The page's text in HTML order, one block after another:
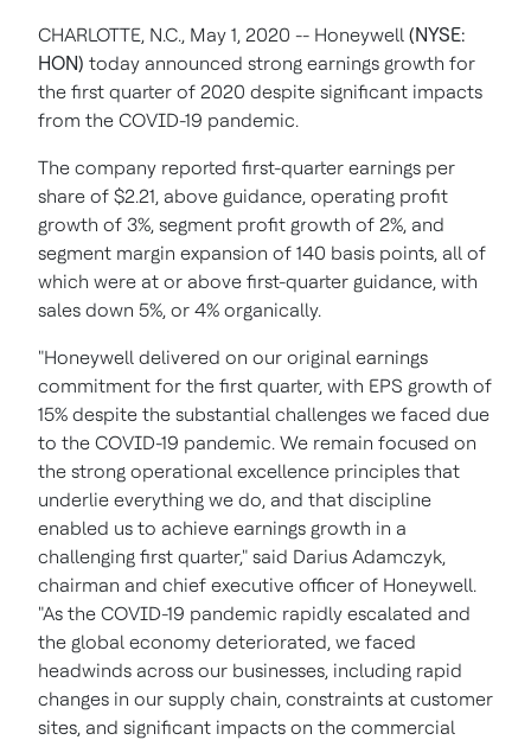
CHARLOTTE, N.C., May 1, 2020 -- Honeywell (NYSE:
HON) today announced strong earnings growth for
the first quarter of 2020 despite significant impacts
from the COVID-19 pandemic.
The company reported first-quarter earnings per
share of $2.21, above guidance, operating profit
growth of 3%, segment profit growth of 2%, and
segment margin expansion of 140 basis points, all of
which were at or above first-quarter guidance, with
sales down 5%, or 4% organically.
"Honeywell delivered on our original earnings
commitment for the first quarter, with EPS growth of
15% despite the substantial challenges we faced due
to the COVID-19 pandemic. We remain focused on
the strong operational excellence principles that
underlie everything we do, and that discipline
enabled us to achieve earnings growth in a
challenging first quarter," said Darius Adamczyk,
chairman and chief executive officer of Honeywell.
"As the COVID-19 pandemic rapidly escalated and
the global economy deteriorated, we faced
headwinds across our businesses, including rapid
changes in our supply chain, constraints at customer
sites, and significant impacts on the commercial